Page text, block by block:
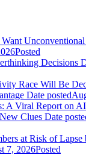
Want
Posted
Decisions
Race Will Be
Date posted
A Viral Report on
Clues Date
at Risk of Lapse
7, 2026Posted